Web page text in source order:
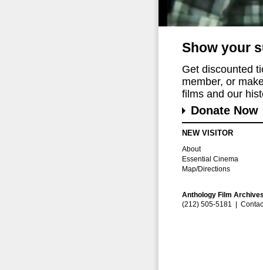
Show your
Get discounted
member, or
films and our
Donate Now
NEW VISITOR
About
Essential Cinema
Map/Directions
Anthology Film
(212) 505-5181 |